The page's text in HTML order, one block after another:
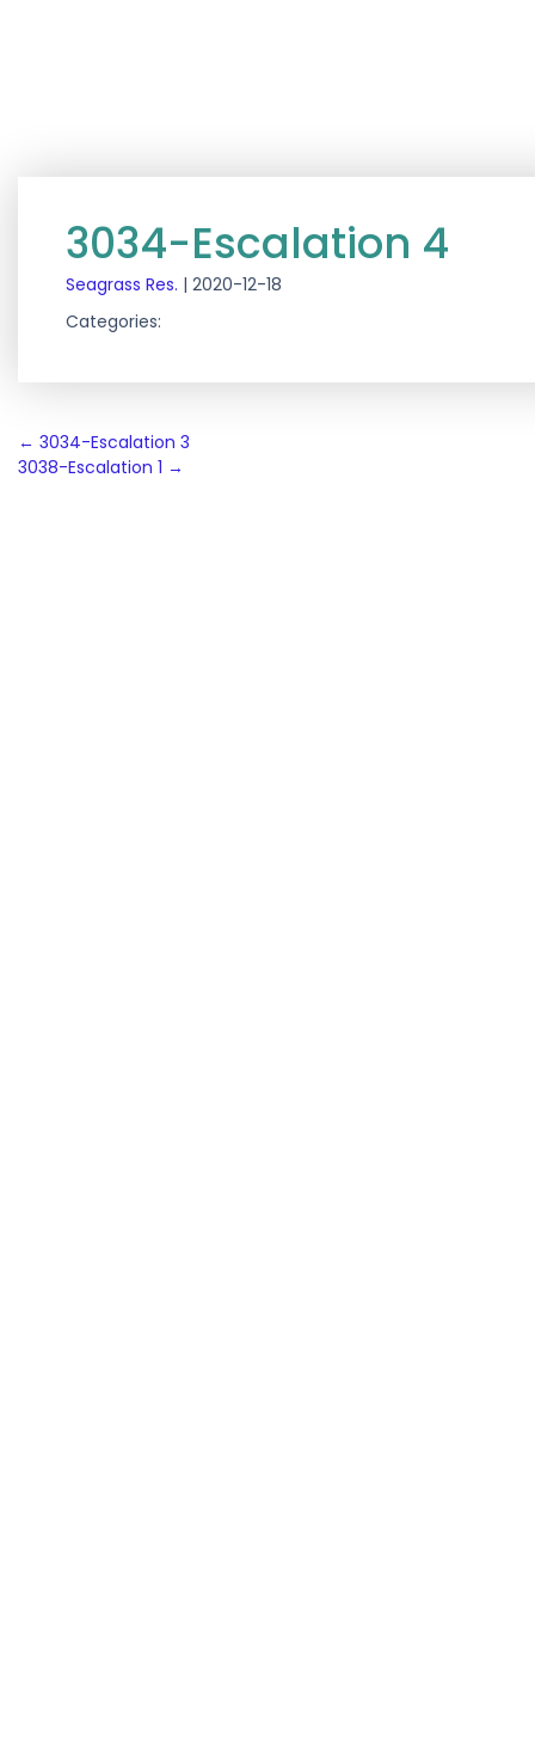
3034-Escalation 4
Seagrass Res. | 2020-12-18
Categories:
Post
navigation
← 3034-Escalation 3
3038-Escalation 1 →